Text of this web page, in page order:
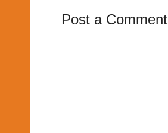
Post a Comment